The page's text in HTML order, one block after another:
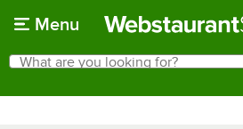
Menu
Search
What are you looking for?